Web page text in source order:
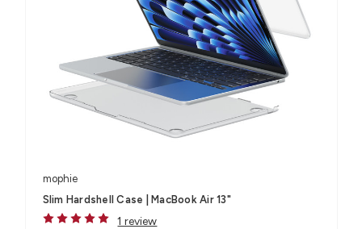
mophie
Slim Hardshell Case | MacBook Air 13"
1 review